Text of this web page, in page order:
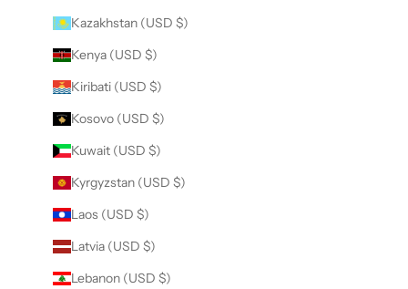
Kazakhstan (USD $)
Kenya (USD $)
Kiribati (USD $)
Kosovo (USD $)
Kuwait (USD $)
Kyrgyzstan (USD $)
Laos (USD $)
Latvia (USD $)
Lebanon (USD $)